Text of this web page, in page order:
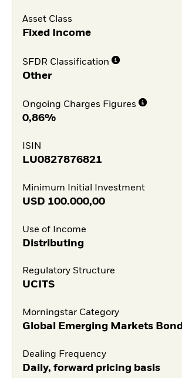
Asset Class
Fixed Income
SFDR Classification
Other
Ongoing Charges Figures
0,86%
ISIN
LU0827876821
Minimum Initial Investment
USD 100.000,00
Use of Income
Distributing
Regulatory Structure
UCITS
Morningstar Category
Global Emerging Markets Bond
Dealing Frequency
Daily, forward pricing basis